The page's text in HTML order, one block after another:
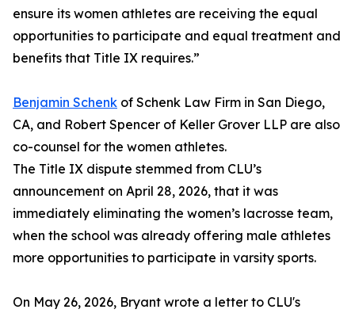
ensure its women athletes are receiving the equal
opportunities to participate and equal treatment and
benefits that Title IX requires.”
Benjamin Schenk of Schenk Law Firm in San Diego,
CA, and Robert Spencer of Keller Grover LLP are also
co-counsel for the women athletes.
The Title IX dispute stemmed from CLU’s
announcement on April 28, 2026, that it was
immediately eliminating the women’s lacrosse team,
when the school was already offering male athletes
more opportunities to participate in varsity sports.
On May 26, 2026, Bryant wrote a letter to CLU's